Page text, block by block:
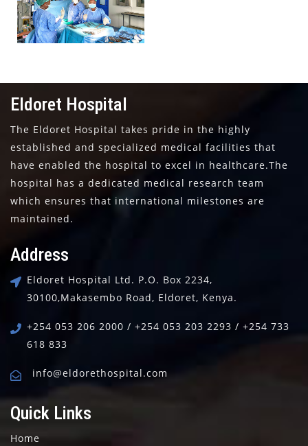
Eldoret Hospital
The Eldoret Hospital takes pride in the highly
established and specialized medical facilities that
have enabled the hospital to excel in healthcare.The
hospital has a dedicated medical research team
which ensures that international milestones are
maintained.
Address
Eldoret Hospital Ltd. P.O. Box 2234,
30100,Makasembo Road, Eldoret, Kenya.
+254 053 206 2000 / +254 053 203 2293 / +254 733
618 833
info@eldorethospital.com
Quick Links
Home